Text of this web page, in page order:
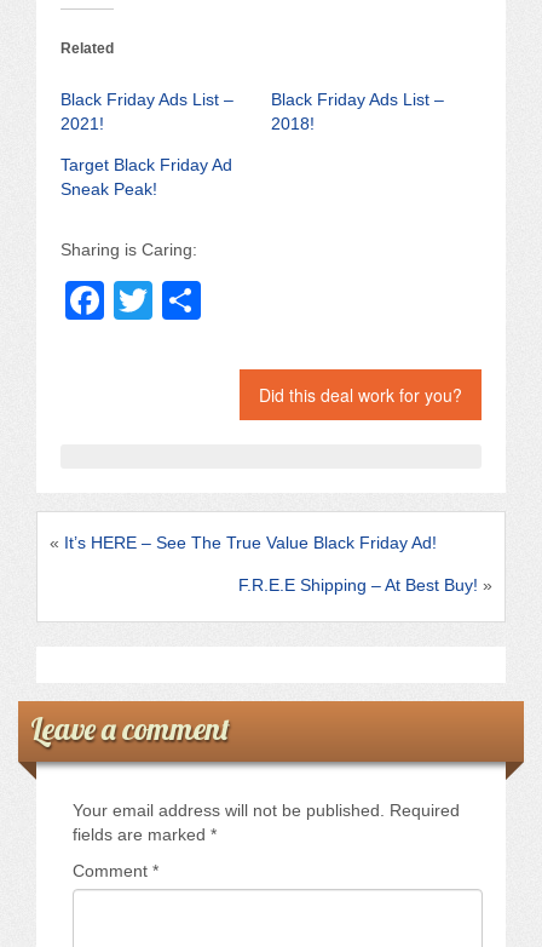
Related
Black Friday Ads List –
2021!
Black Friday Ads List –
2018!
Target Black Friday Ad
Sneak Peak!
Sharing is Caring:
F
o
T
Did this deal work for you?
« It’s HERE – See The True Value Black Friday Ad!
F.R.E.E Shipping – At Best Buy! »
Leave a comment
Your email address will not be published.
Required
fields are marked *
Comment *